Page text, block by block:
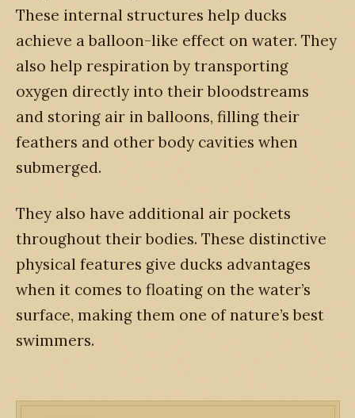
These internal structures help ducks
achieve a balloon-like effect on water. They
also help respiration by transporting
oxygen directly into their bloodstreams
and storing air in balloons, filling their
feathers and other body cavities when
submerged.
They also have additional air pockets
throughout their bodies. These distinctive
physical features give ducks advantages
when it comes to floating on the water’s
surface, making them one of nature’s best
swimmers.